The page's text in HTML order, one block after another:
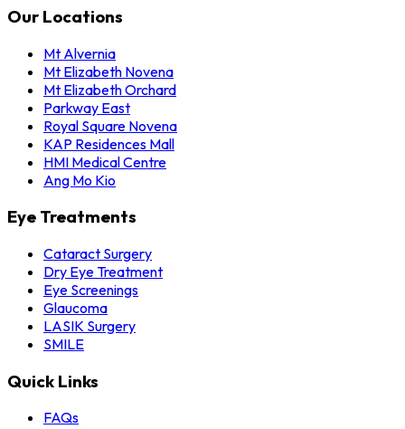
Our Locations
Mt Alvernia
Mt Elizabeth Novena
Mt Elizabeth Orchard
Parkway East
Royal Square Novena
KAP Residences Mall
HMI Medical Centre
Ang Mo Kio
Eye Treatments
Cataract Surgery
Dry Eye Treatment
Eye Screenings
Glaucoma
LASIK Surgery
SMILE
Quick Links
FAQs